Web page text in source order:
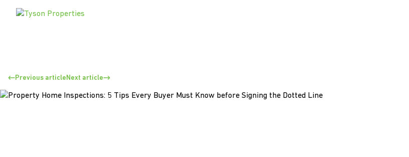
Previous article Next article